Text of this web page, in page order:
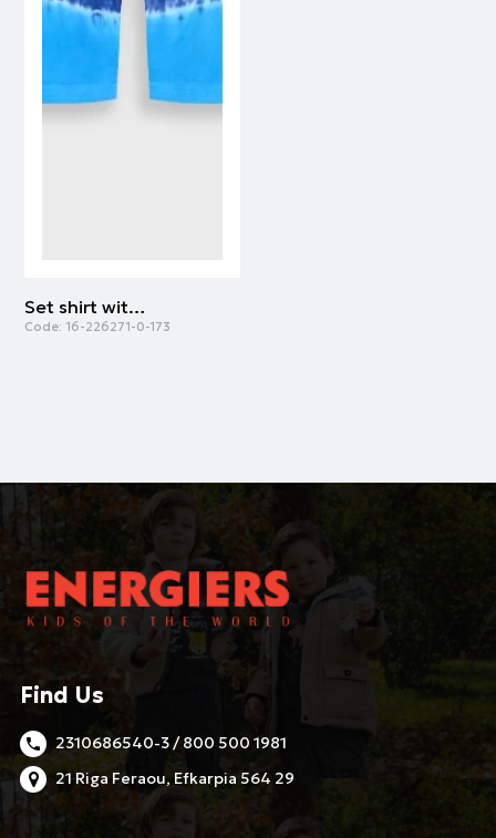
Set shirt with leggings | ALL OVER PRINT
Code: 16-226271-0-173
Find Us
2310686540-3 / 800 500 1981
21 Riga Feraou, Efkarpia 564 29